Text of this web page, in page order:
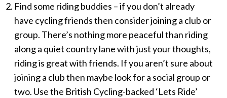
Find some riding buddies – if you don’t already
have cycling friends then consider joining a club or
group. There’s nothing more peaceful than riding
along a quiet country lane with just your thoughts,
riding is great with friends. If you aren’t sure about
joining a club then maybe look for a social group or
two. Use the British Cycling-backed ‘Lets Ride’